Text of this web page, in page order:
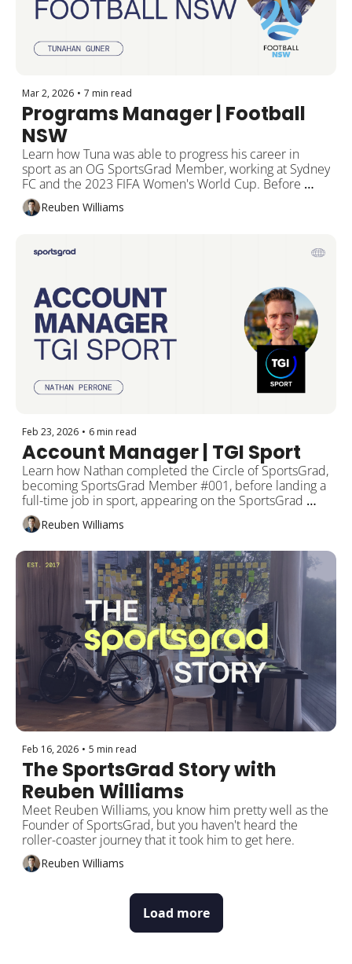
Mar 2, 2026 • 7 min read
Programs Manager | Football
NSW
Learn how Tuna was able to progress his career in
sport as an OG SportsGrad Member, working at Sydney
FC and the 2023 FIFA Women's World Cup. Before
landing his current role at Football NSW and how he
can now help you land your dream job in sport.
Reuben Williams
Feb 23, 2026 • 6 min read
Account Manager | TGI Sport
Learn how Nathan completed the Circle of SportsGrad,
becoming SportsGrad Member #001, before landing a
full-time job in sport, appearing on the SportsGrad
Podcast, featuring as a SportsGrad Meetup panellist,
and now becoming the new host of the SportsGrad
Reuben Williams
Feb 16, 2026 • 5 min read
The SportsGrad Story with
Reuben Williams
Meet Reuben Williams, you know him pretty well as the
Founder of SportsGrad, but you haven't heard the
roller-coaster journey that it took him to get here.
Reuben Williams
Load more